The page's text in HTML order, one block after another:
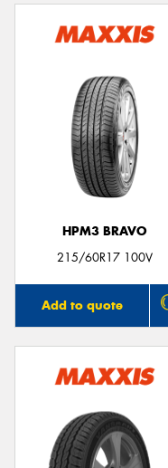
HPM3 BRAVO
215/60R17 100V
Add to quote